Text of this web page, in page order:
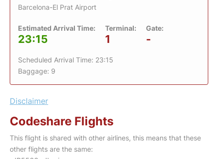
Barcelona-El Prat Airport
Estimated Arrival Time:
23:15
Terminal:
1
Gate:
-
Scheduled Arrival Time: 23:15
Baggage: 9
Disclaimer
Codeshare Flights
This flight is shared with other airlines, this means that these
other flights are the same: